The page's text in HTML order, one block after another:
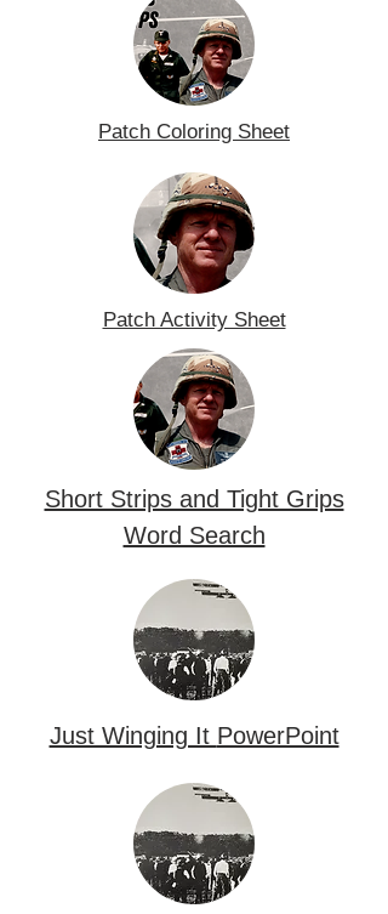
Patch Coloring Sheet
Patch Activity Sheet
Short Strips and Tight Grips
Word Search
Just Winging It PowerPoint